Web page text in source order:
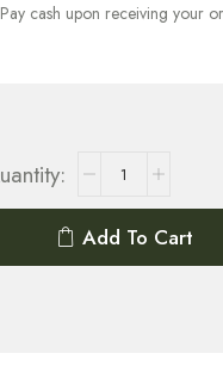
Pay cash upon receiving your
Add To Cart